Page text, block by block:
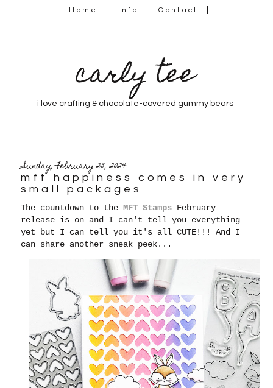
Home Info Contact
carly tee
i love crafting & chocolate-covered gummy bears
Sunday, February 25, 2024
mft happiness comes in very
small packages
The countdown to theMFT Stamps February
release is on and I can't tell you everything
yet but I can tell you it's all CUTE!!! And I
can share another sneak peek...